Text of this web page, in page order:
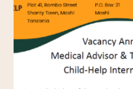
WHAT
WE